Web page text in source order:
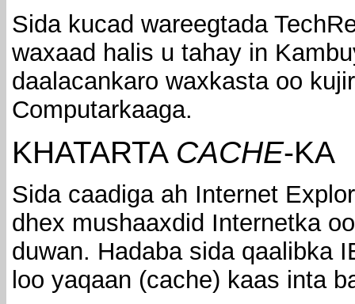
Sida kucad wareegtada
waxaad halis u tahay in
daalacankaro waxkasta oo
Computarkaaga.
KHATARTA CACHE-KA
Sida caadiga ah Internet
dhex mushaaxdid Internetka
duwan. Hadaba sida qaalibka
loo yaqaan (cache) kaas inta